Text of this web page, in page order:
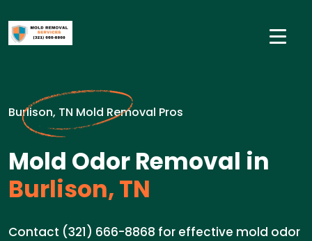
Burlison, TN Mold Removal Pros
Mold Odor Removal in
Burlison, TN
Contact (321) 666-8868 for effective mold odor